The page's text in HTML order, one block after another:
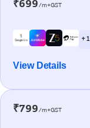
₹699/m+GST
+ 1
View Details
₹799/m+GST